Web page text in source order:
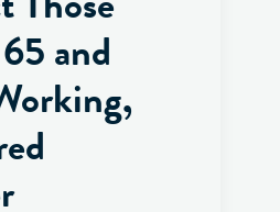
and